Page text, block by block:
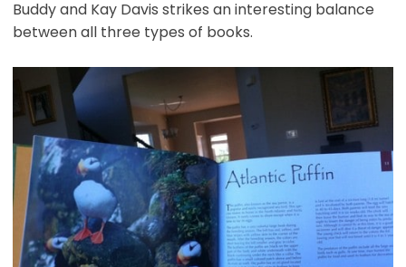
Buddy and Kay Davis strikes an interesting balance
between all three types of books.